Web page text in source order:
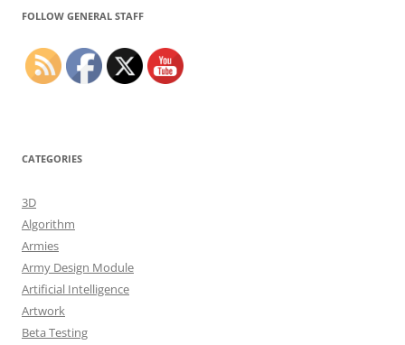
FOLLOW GENERAL STAFF
CATEGORIES
3D
Algorithm
Armies
Army Design Module
Artificial Intelligence
Artwork
Beta Testing